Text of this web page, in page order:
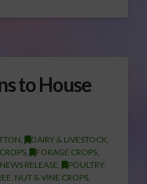
to House
, DAIRY & LIVESTOCK,
, FORAGE CROPS,
RELEASE, POULTRY,
NUT & VINE CROPS,